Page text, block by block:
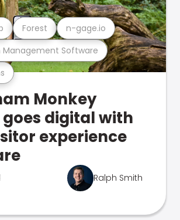
Software
Forest n-gage.io
Monkey
goes digital with
experience
Ralph Smith